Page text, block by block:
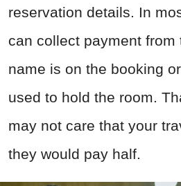
reservation details. In
can collect payment from
name is on the booking
used to hold the room.
may not care that your
they would pay half.